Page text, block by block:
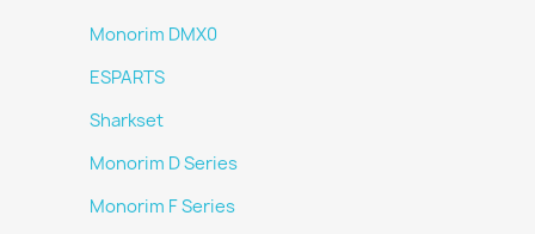
Monorim DMX0
ESPARTS
Sharkset
Monorim D Series
Monorim F Series